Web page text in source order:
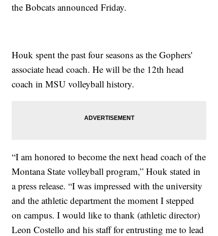
the Bobcats announced Friday.
Houk spent the past four seasons as the Gophers'
associate head coach. He will be the 12th head
coach in MSU volleyball history.
“I am honored to become the next head coach of the
Montana State volleyball program,” Houk stated in
a press release. “I was impressed with the university
and the athletic department the moment I stepped
on campus. I would like to thank (athletic director)
Leon Costello and his staff for entrusting me to lead